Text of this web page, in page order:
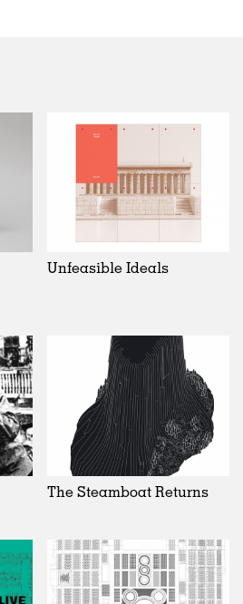
Unfeasible Ideals
The Steamboat Returns